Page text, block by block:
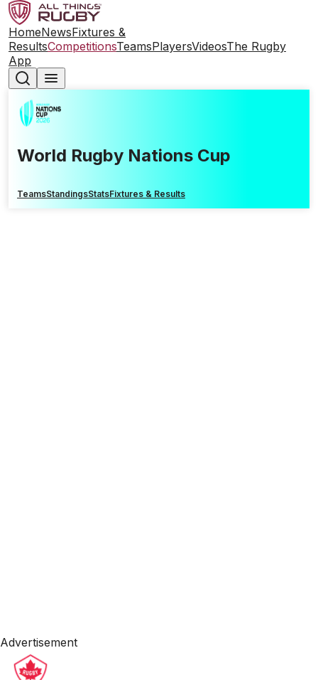
HomeNewsFixtures &
ResultsCompetitionsTeamsPlayersVideosThe Rugby
App
World Rugby Nations Cup
TeamsStandingsStatsFixtures & Results
Advertisement